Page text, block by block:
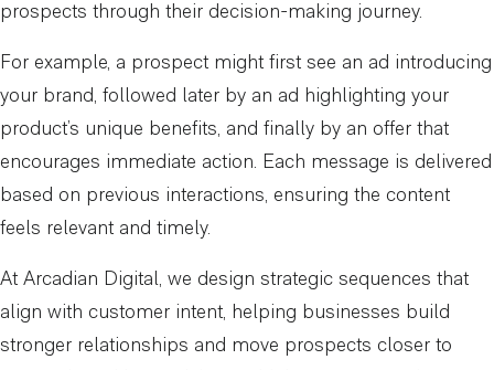
prospects through their decision-making journey.
For example, a prospect might first see an ad introducing
your brand, followed later by an ad highlighting your
product’s unique benefits, and finally by an offer that
encourages immediate action. Each message is delivered
based on previous interactions, ensuring the content
feels relevant and timely.
At Arcadian Digital, we design strategic sequences that
align with customer intent, helping businesses build
stronger relationships and move prospects closer to